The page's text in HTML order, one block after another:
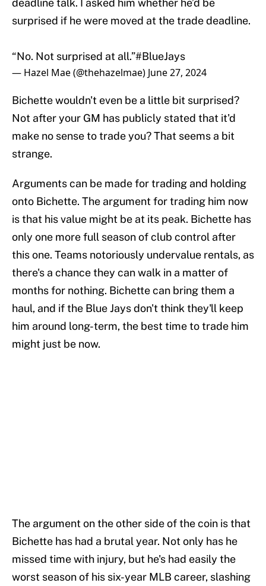
deadline talk. I asked him whether he’d be
surprised if he were moved at the trade deadline.
“No. Not surprised at all.”#BlueJays
— Hazel Mae (@thehazelmae) June 27, 2024
Bichette wouldn't even be a little bit surprised?
Not after your GM has publicly stated that it'd
make no sense to trade you? That seems a bit
strange.
Arguments can be made for trading and holding
onto Bichette. The argument for trading him now
is that his value might be at its peak. Bichette has
only one more full season of club control after
this one. Teams notoriously undervalue rentals, as
there's a chance they can walk in a matter of
months for nothing. Bichette can bring them a
haul, and if the Blue Jays don't think they'll keep
him around long-term, the best time to trade him
might just be now.
The argument on the other side of the coin is that
Bichette has had a brutal year. Not only has he
missed time with injury, but he's had easily the
worst season of his six-year MLB career, slashing